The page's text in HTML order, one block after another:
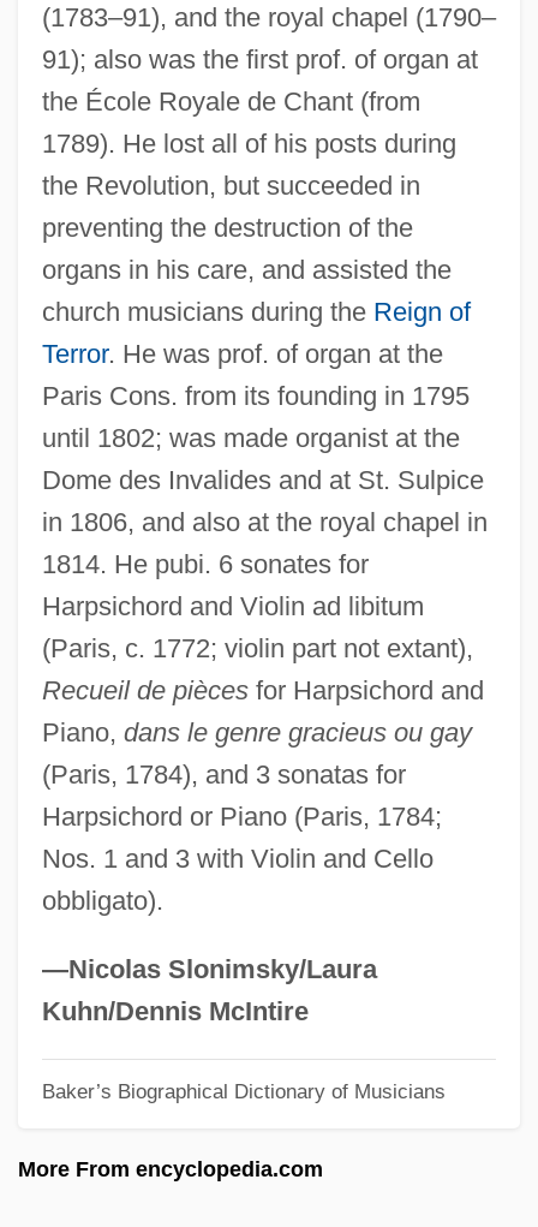
(1783–91), and the royal chapel (1790–
91); also was the first prof. of organ at
the École Royale de Chant (from
1789). He lost all of his posts during
the Revolution, but succeeded in
preventing the destruction of the
organs in his care, and assisted the
church musicians during the Reign of
Terror. He was prof. of organ at the
Paris Cons. from its founding in 1795
until 1802; was made organist at the
Dome des Invalides and at St. Sulpice
in 1806, and also at the royal chapel in
1814. He pubi. 6 sonates for
Harpsichord and Violin ad libitum
(Paris, c. 1772; violin part not extant),
Recueil de piècesfor Harpsichord and
Piano, dans le genre gracieus ou gay
(Paris, 1784), and 3 sonatas for
Harpsichord or Piano (Paris, 1784;
Nos. 1 and 3 with Violin and Cello
obbligato).
—Nicolas Slonimsky/Laura
Kuhn/Dennis McIntire
Baker’s Biographical Dictionary of Musicians
More From encyclopedia.com
Seizures Of Drugs
Seizures
Seizure: The Story Of Kathy Morris
Seizure Disorder
Seizinger, Katja (1972—)
Seizinger, Katja (1972–)
Seizer
Seize The Day By Saul Bellow, 1956
Seiza
Seixas, Romualdo Antônio De
Seixas (real Name, Vas), (Jose Antonio)
Carlos De
Seixas
Seitz, Karl
Seitz, Frederick 1911-2008